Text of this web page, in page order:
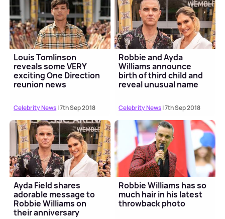
Louis Tomlinson
reveals some VERY
exciting One Direction
reunion news
Celebrity News| 7th Sep 2018
Robbie and Ayda
Williams announce
birth of third child and
reveal unusual name
Celebrity News| 7th Sep 2018
Ayda Field shares
adorable message to
Robbie Williams on
their anniversary
Robbie Williams has so
much hair in his latest
throwback photo